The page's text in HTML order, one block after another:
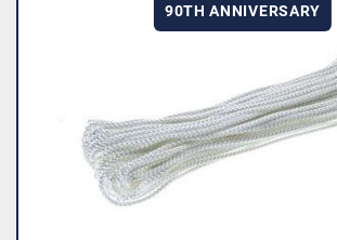
90TH ANNIVERSARY